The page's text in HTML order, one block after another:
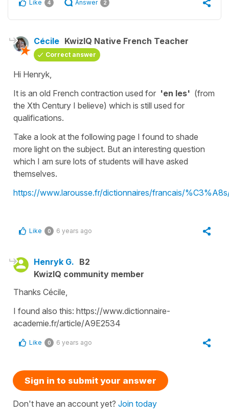
Like 4 Answer 2
Cécile KwizIQ Native French Teacher
Correct answer
Hi Henryk,
It is an old French contraction used for 'en les' (from
the Xth Century I believe) which is still used for
qualifications.
Take a look at the following page I found to shade
more light on the subject. But an interesting question
which I am sure lots of students will have asked
themselves.
https://www.larousse.fr/dictionnaires/francais/
Like 0 6 years ago
Henryk G. B2
KwizIQ community member
Thanks Cécile,
I found also this: https://www.dictionnaire-
academie.fr/article/A9E2534
Like 0 6 years ago
Sign in to submit your answer
Don't have an account yet? Join today